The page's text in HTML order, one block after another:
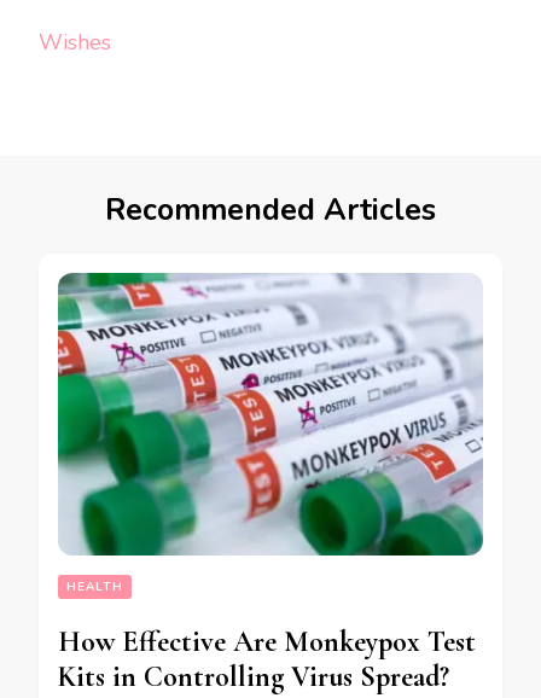
Wishes
Recommended Articles
HEALTH
How Effective Are Monkeypox Test
Kits in Controlling Virus Spread?